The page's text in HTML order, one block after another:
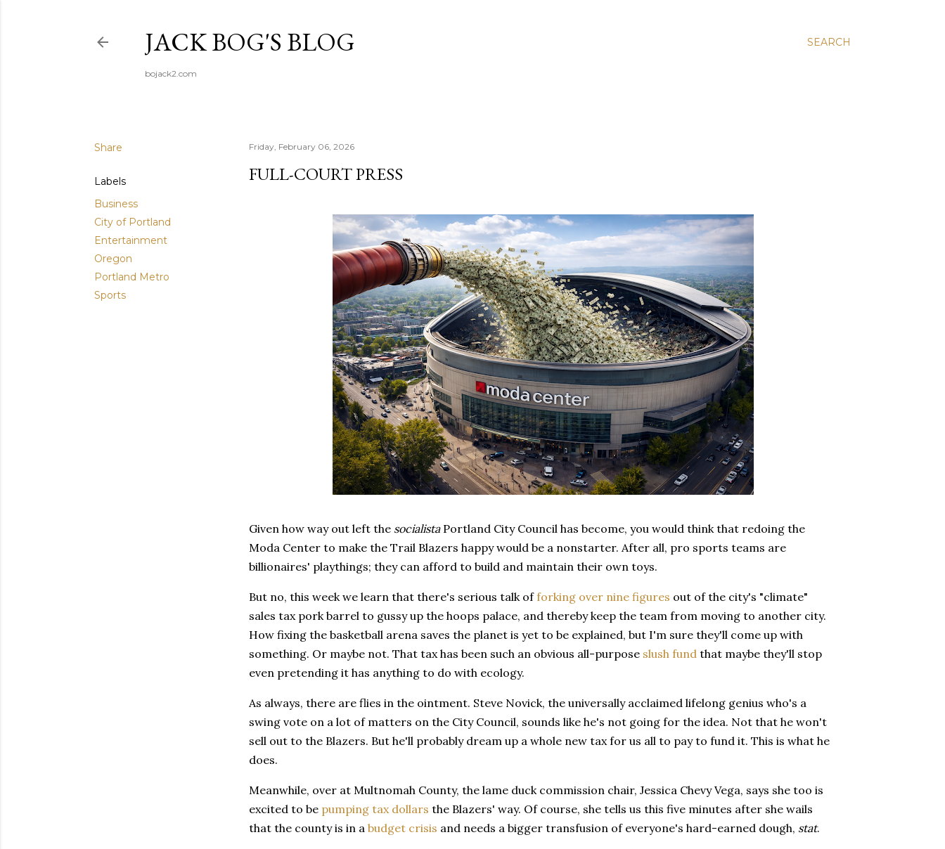
SEARCH
JACK BOG'S BLOG
bojack2.com
Share
Labels
Business
City of Portland
Entertainment
Oregon
Portland Metro
Sports
Friday, February 06, 2026
FULL-COURT PRESS
Given how way out left the socialistaPortland City Council has become, you would think that redoing the
Moda Center to make the Trail Blazers happy would be a nonstarter. After all, pro sports teams are
billionaires' playthings; they can afford to build and maintain their own toys.
But no, this week we learn that there's serious talk offorking over nine figures out of the city's "climate"
sales tax pork barrel to gussy up the hoops palace, and thereby keep the team from moving to another city.
How fixing the basketball arena saves the planet is yet to be explained, but I'm sure they'll come up with
something. Or maybe not. That tax has been such an obvious all-purpose slush fund that maybe they'll stop
even pretending it has anything to do with ecology.
As always, there are flies in the ointment. Steve Novick, the universally acclaimed lifelong genius who's a
swing vote on a lot of matters on the City Council, sounds like he's not going for the idea. Not that he won't
sell out to the Blazers. But he'll probably dream up a whole new tax for us all to pay to fund it. This is what he
does.
Meanwhile, over at Multnomah County, the lame duck commission chair, Jessica Chevy Vega, says she too is
excited to be pumping tax dollars the Blazers' way. Of course, she tells us this five minutes after she wails
that the county is in a budget crisis and needs a bigger transfusion of everyone's hard-earned dough, stat.